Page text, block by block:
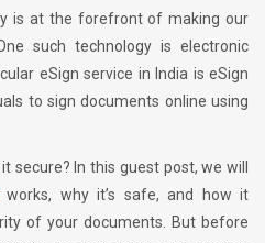
is at the forefront of making our
such technology is electronic
eSign service in India is eSign
to sign documents online using
secure? In this guest post, we will
works, why it’s safe, and how it
of your documents. But before